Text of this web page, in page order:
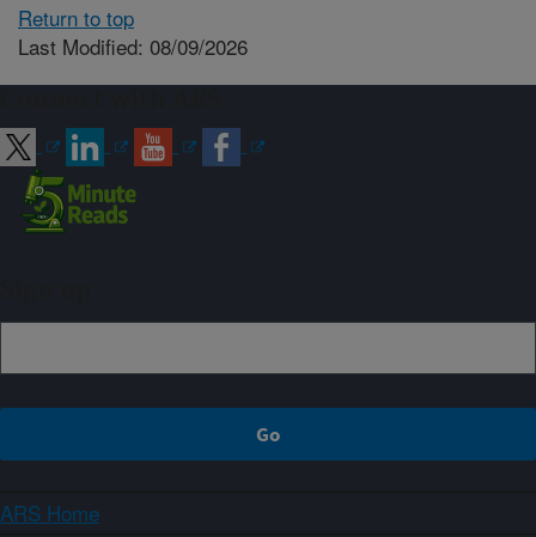
Return to top
Last Modified: 08/09/2026
ARS Home